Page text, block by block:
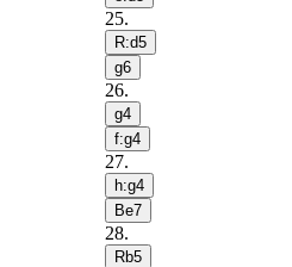
25.
R:d5
g6
26.
g4
f:g4
27.
h:g4
Be7
28.
Rb5